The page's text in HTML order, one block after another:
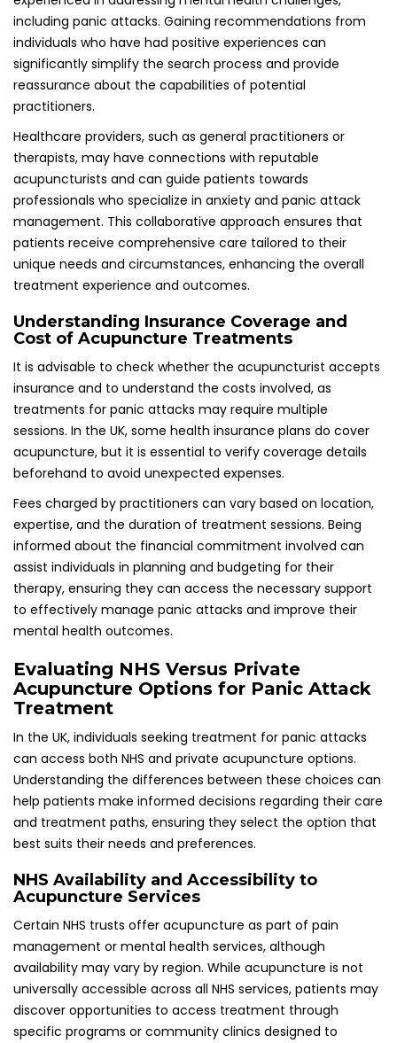
It is advisable to check whether the acupuncturist accepts
insurance and to understand the costs involved, as
treatments for panic attacks may require multiple
sessions. In the UK, some health insurance plans do cover
acupuncture, but it is essential to verify coverage details
Fees charged by practitioners can vary based on location,
expertise, and the duration of treatment sessions. Being
informed about the financial commitment involved can
assist individuals in planning and budgeting for their
therapy, ensuring they can access the necessary support
to effectively manage panic attacks and improve their
mental health outcomes.
Evaluating NHS Versus Private
Acupuncture Options for Panic Attack
Treatment
In the UK, individuals seeking treatment for panic attacks
can access both NHS and private acupuncture options.
Understanding the differences between these choices can
help patients make informed decisions regarding their care
and treatment paths, ensuring they select the option that
best suits their needs and preferences.
NHS Availability and Accessibility to
Acupuncture Services
Certain NHS trusts offer acupuncture as part of pain
management or mental health services, although
availability may vary by region. While acupuncture is not
universally accessible across all NHS services, patients may
discover opportunities to access treatment through
specific programs or community clinics designed to
address mental health issues.
Patients experiencing panic attacks should inquire about
acupuncture as a potential treatment option during their
visits to healthcare providers. Some practitioners may refer
patients to NHS-accredited acupuncturists, providing an
accessible pathway to effective therapy that can
significantly enhance their quality of life and emotional
Exploring Private Clinics and Their
Private acupuncture clinics are widely available throughout
the UK, with costs varying depending on location and
practitioner experience. Individuals seeking immediate
access to acupuncture treatment may prefer private
clinics due to reduced waiting times compared to NHS